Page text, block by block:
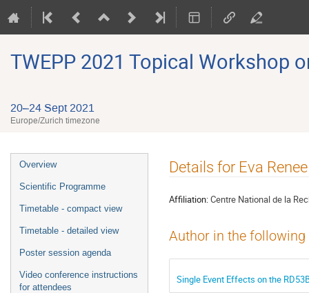
TWEPP 2021 Topical Workshop
20–24 Sept 2021
Europe/Zurich timezone
Event
menu
Overview
Scientific Programme
Timetable - compact view
Timetable - detailed view
Poster session agenda
Video conference instructions
for attendees
Details for Eva
Affiliation:Centre National de la
Author in the
Single Event Effects on the